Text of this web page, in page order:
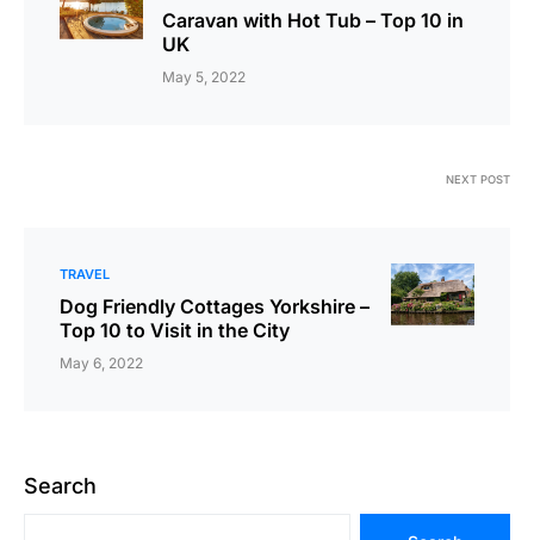
Caravan with Hot Tub – Top 10 in
UK
May 5, 2022
NEXT POST
TRAVEL
Dog Friendly Cottages Yorkshire –
Top 10 to Visit in the City
May 6, 2022
Search